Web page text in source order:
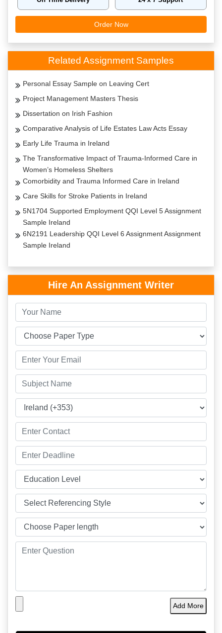
Order Now
Related Assignment Samples
Personal Essay Sample on Leaving Cert
Project Management Masters Thesis
Dissertation on Irish Fashion
Comparative Analysis of Life Estates Law Acts Essay
Early Life Trauma in Ireland
The Transformative Impact of Trauma-Informed Care in
Women’s Homeless Shelters
Comorbidity and Trauma Informed Care in Ireland
Care Skills for Stroke Patients in Ireland
5N1704 Supported Employment QQI Level 5 Assignment
Sample Ireland
6N2191 Leadership QQI Level 6 Assignment Assignment
Sample Ireland
Hire An Assignment Writer
Add More